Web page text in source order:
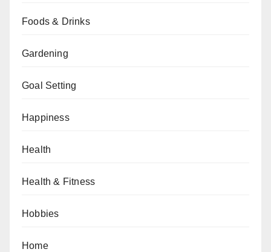
Foods & Drinks
Gardening
Goal Setting
Happiness
Health
Health & Fitness
Hobbies
Home